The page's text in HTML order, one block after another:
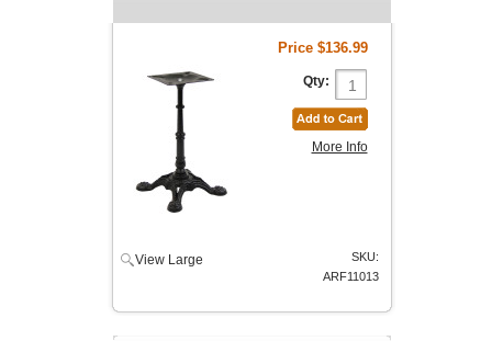
Price $136.99
Qty:
More Info
View Large
SKU:
ARF11013